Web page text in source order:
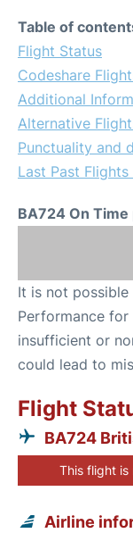
Table of
Flight Status
Codeshare
Additional
Alternative
Punctuality and
Last Past Flights
BA724 On
It is not
Performance
insufficient or
could lead to
Flight
BA724
This flight
Airline